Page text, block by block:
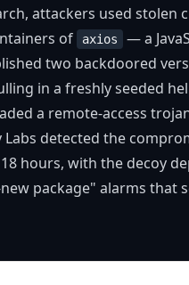
attackers used stolen
of
axios
— a
two backdoored
in a freshly seeded
a remote-access
detected the
hours, with the decoy
package" alarms that